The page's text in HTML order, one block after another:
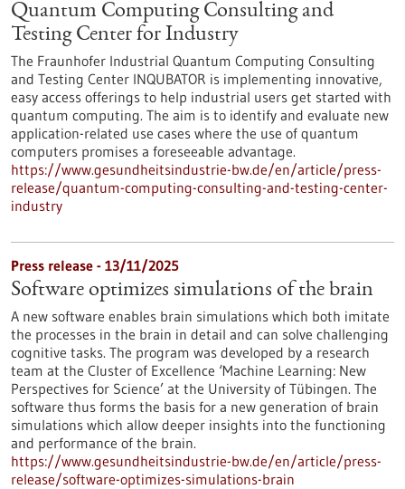
Quantum Computing Consulting and
Testing Center for Industry
The Fraunhofer Industrial Quantum Computing Consulting
and Testing Center INQUBATOR is implementing innovative,
easy access offerings to help industrial users get started with
quantum computing. The aim is to identify and evaluate new
application-related use cases where the use of quantum
computers promises a foreseeable advantage.
https://www.gesundheitsindustrie-bw.de/en/article/press-
release/quantum-computing-consulting-and-testing-center-
industry
Press release - 13/11/2025
Software optimizes simulations of the brain
A new software enables brain simulations which both imitate
the processes in the brain in detail and can solve challenging
cognitive tasks. The program was developed by a research
team at the Cluster of Excellence ‘Machine Learning: New
Perspectives for Science’ at the University of Tübingen. The
software thus forms the basis for a new generation of brain
simulations which allow deeper insights into the functioning
and performance of the brain.
https://www.gesundheitsindustrie-bw.de/en/article/press-
release/software-optimizes-simulations-brain